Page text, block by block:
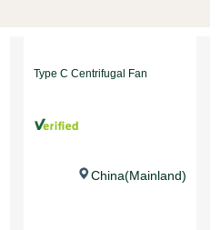
Type C Centrifugal Fan
China(Mainland)